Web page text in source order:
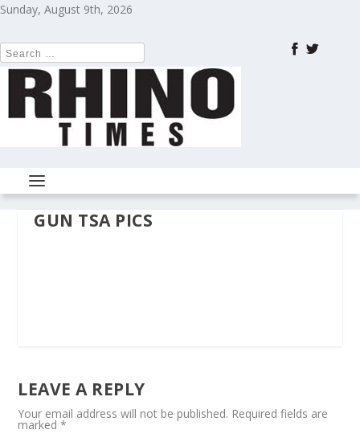
Sunday, August 9th, 2026
GUN TSA PICS
LEAVE A REPLY
Your email address will not be published. Required fields are
marked*